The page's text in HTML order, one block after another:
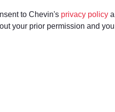
to Chevin's privacy policy
your prior permission and